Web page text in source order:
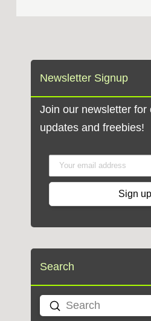
Newsletter Signup
Join our newsletter for
updates and freebies!
Search
Search
Submit